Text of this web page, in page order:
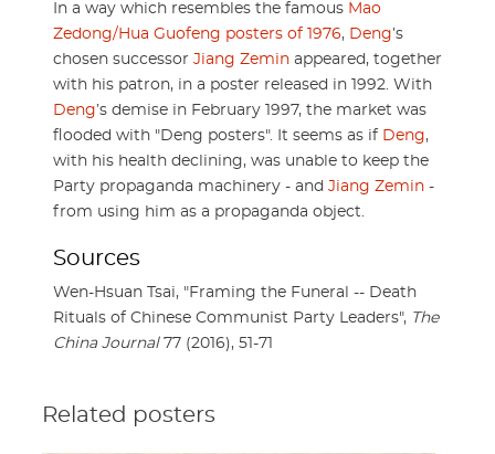
In a way which resembles the famous Mao
Zedong/Hua Guofeng posters of 1976, Deng’s
chosen successor Jiang Zemin appeared, together
with his patron, in a poster released in 1992. With
Deng’s demise in February 1997, the market was
flooded with "Deng posters". It seems as if Deng,
with his health declining, was unable to keep the
Party propaganda machinery - and Jiang Zemin -
from using him as a propaganda object.
Sources
Wen-Hsuan Tsai, "Framing the Funeral -- Death
Rituals of Chinese Communist Party Leaders", The
China Journal77 (2016), 51-71
Related posters